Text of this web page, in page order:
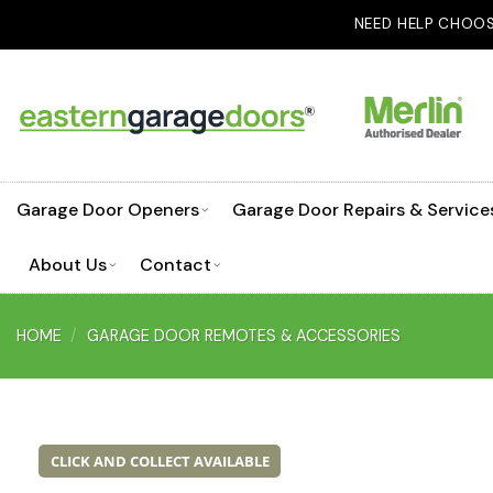
to
NEED HELP CHOOSING A GARAGE
Garage Door Openers Garage Door Repairs &
About Us Contact
HOME / GARAGE DOOR REMOTES & ACCESSORIES
CLICK AND COLLECT AVAILABLE